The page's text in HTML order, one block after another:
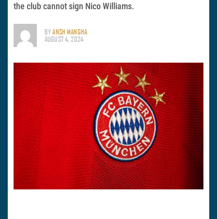
the club cannot sign Nico Williams.
BYANSH MANGHA
AUGUST 4, 2024